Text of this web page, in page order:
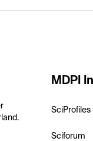
MDPI
SciProfiles
Sciforum